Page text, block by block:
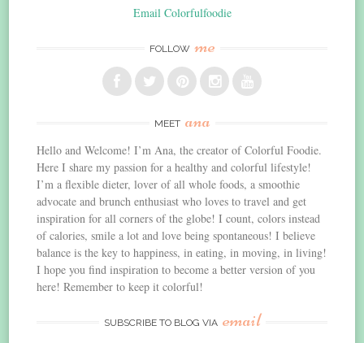
Email Colorfulfoodie
FOLLOW me
MEET ana
Hello and Welcome! I’m Ana, the creator of Colorful Foodie.
Here I share my passion for a healthy and colorful lifestyle!
I’m a flexible dieter, lover of all whole foods, a smoothie
advocate and brunch enthusiast who loves to travel and get
inspiration for all corners of the globe! I count, colors instead
of calories, smile a lot and love being spontaneous! I believe
balance is the key to happiness, in eating, in moving, in living!
I hope you find inspiration to become a better version of you
here! Remember to keep it colorful!
SUBSCRIBE TO BLOG VIA email